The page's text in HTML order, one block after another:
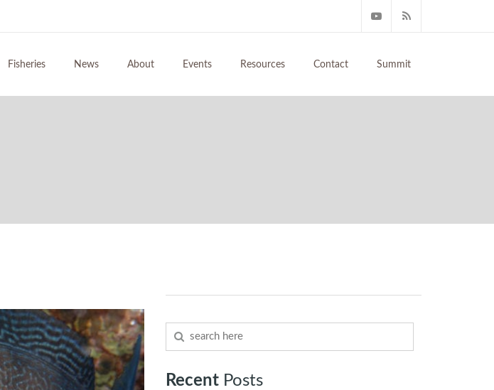
Fisheries News About Events Resources Contact Summit
Recent Posts